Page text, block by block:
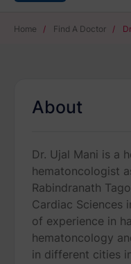
Home / Find A Doctor /
About
Dr. Ujal Mani is a
hematoncologist
Rabindranath
Cardiac Sciences
of experience in
hematoncology
in different cities